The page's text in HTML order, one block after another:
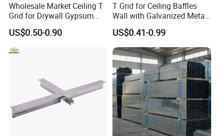
Wholesale Market Ceiling T
Grid for Drywall Gypsum
Board Ceiling T Bar
US$0.50-0.90
T Grid for Ceiling Baffles
Wall with Galvanized Metal
Strip Ceiling Grid
US$0.41-0.99